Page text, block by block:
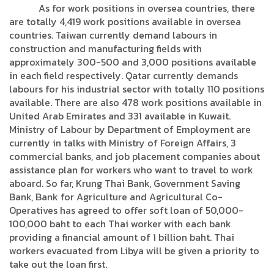
As for work positions in oversea countries, there
are totally 4,419 work positions available in oversea
countries. Taiwan currently demand labours in
construction and manufacturing fields with
approximately 300-500 and 3,000 positions available
in each field respectively. Qatar currently demands
labours for his industrial sector with totally 110 positions
available. There are also 478 work positions available in
United Arab Emirates and 331 available in Kuwait.
Ministry of Labour by Department of Employment are
currently in talks with Ministry of Foreign Affairs, 3
commercial banks, and job placement companies about
assistance plan for workers who want to travel to work
aboard. So far, Krung Thai Bank, Government Saving
Bank, Bank for Agriculture and Agricultural Co-
Operatives has agreed to offer soft loan of 50,000-
100,000 baht to each Thai worker with each bank
providing a financial amount of 1 billion baht. Thai
workers evacuated from Libya will be given a priority to
take out the loan first.